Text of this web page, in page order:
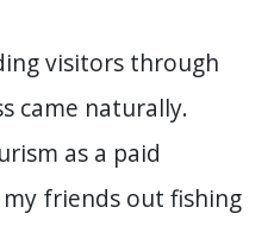
visitors through
came naturally.
as a paid
friends out fishing